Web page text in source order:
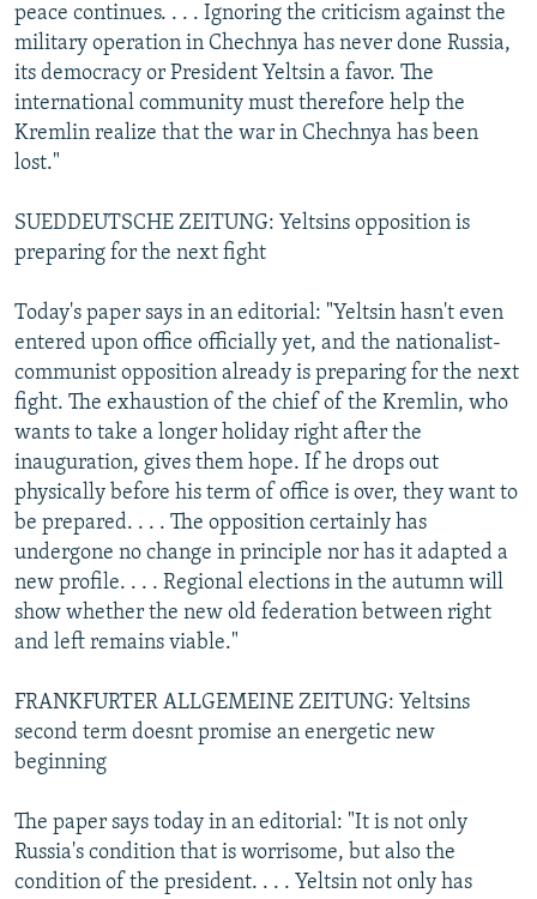
peace continues. . . . Ignoring the criticism against the
military operation in Chechnya has never done Russia,
its democracy or President Yeltsin a favor. The
international community must therefore help the
Kremlin realize that the war in Chechnya has been
lost."
SUEDDEUTSCHE ZEITUNG: Yeltsins opposition is
preparing for the next fight
Today's paper says in an editorial: "Yeltsin hasn't even
entered upon office officially yet, and the nationalist-
communist opposition already is preparing for the next
fight. The exhaustion of the chief of the Kremlin, who
wants to take a longer holiday right after the
inauguration, gives them hope. If he drops out
physically before his term of office is over, they want to
be prepared. . . . The opposition certainly has
undergone no change in principle nor has it adapted a
new profile. . . . Regional elections in the autumn will
show whether the new old federation between right
and left remains viable."
FRANKFURTER ALLGEMEINE ZEITUNG: Yeltsins
second term doesnt promise an energetic new
beginning
The paper says today in an editorial: "It is not only
Russia's condition that is worrisome, but also the
condition of the president. . . . Yeltsin not only has